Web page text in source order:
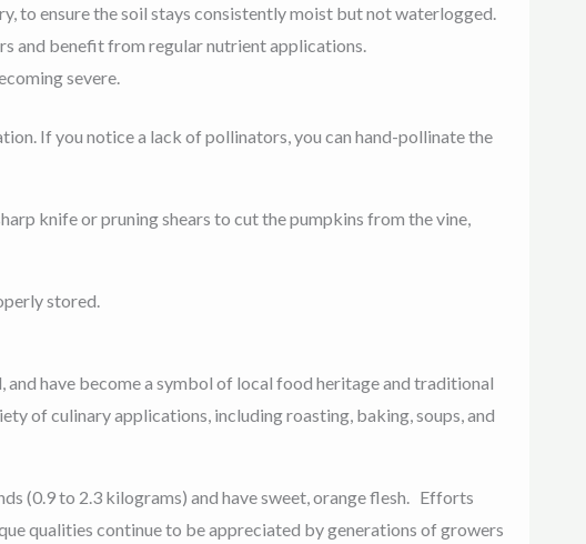
to ensure the soil stays consistently moist but not waterlogged.
and benefit from regular nutrient applications.
severe.
If you notice a lack of pollinators, you can hand-pollinate the
knife or pruning shears to cut the pumpkins from the vine,
stored.
have become a symbol of local food heritage and traditional
of culinary applications, including roasting, baking, soups, and
(0.9 to 2.3 kilograms) and have sweet, orange flesh. Efforts
qualities continue to be appreciated by generations of growers